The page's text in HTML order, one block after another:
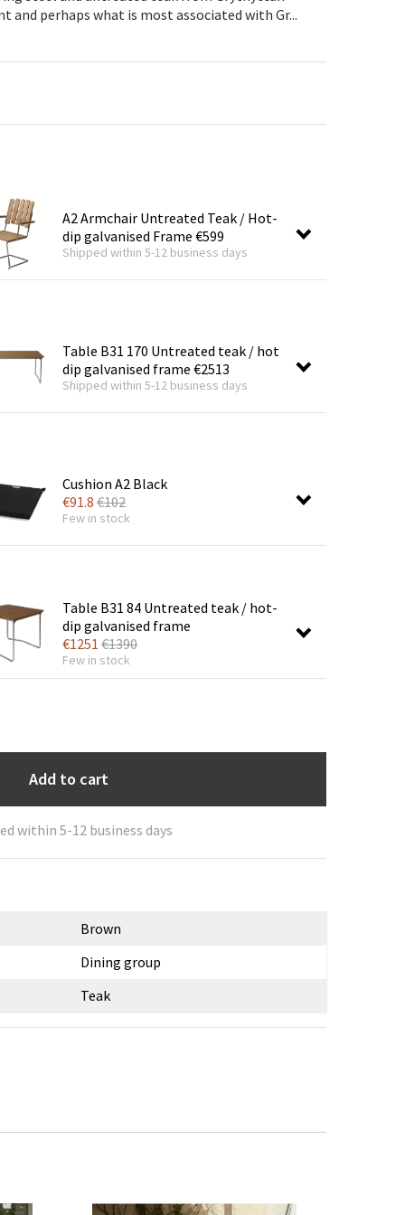
Garden tools
Hallway furniture
and perhaps what is most associated with Gr...
A2 Armchair Untreated Teak / Hot-
dip galvanised Frame €599
Shipped within 5-12 business days
Table B31 170 Untreated teak / hot
dip galvanised frame €2513
Shipped within 5-12 business days
Cushion A2 Black
€91.8 €102
Few in stock
Table B31 84 Untreated teak / hot-
dip galvanised frame
€1251 €1390
Few in stock
Add to cart
within 5-12 business days
Brown
Dining group
Teak